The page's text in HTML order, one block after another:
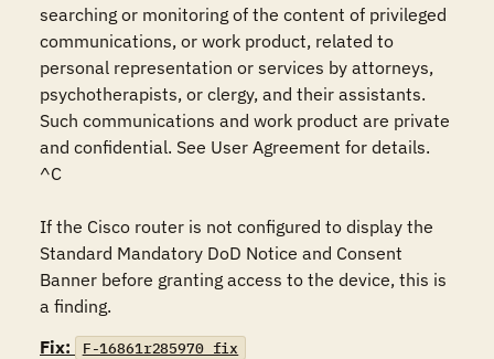
searching or monitoring of the content of privileged
communications, or work product, related to
personal representation or services by attorneys,
psychotherapists, or clergy, and their assistants.
Such communications and work product are private
and confidential. See User Agreement for details.
^C
If the Cisco router is not configured to display the
Standard Mandatory DoD Notice and Consent
Banner before granting access to the device, this is
a finding.
Fix:
F-16861r285970_fix